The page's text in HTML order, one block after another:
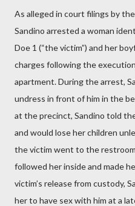
As alleged in court filings by
Sandino arrested a woman
Doe 1 (“the victim”) and her
charges following the
apartment. During the arrest,
undress in front of him in the
at the precinct, Sandino told
and would lose her children
the victim went to the
followed her inside and made
victim’s release from custody,
her to have sex with him at a